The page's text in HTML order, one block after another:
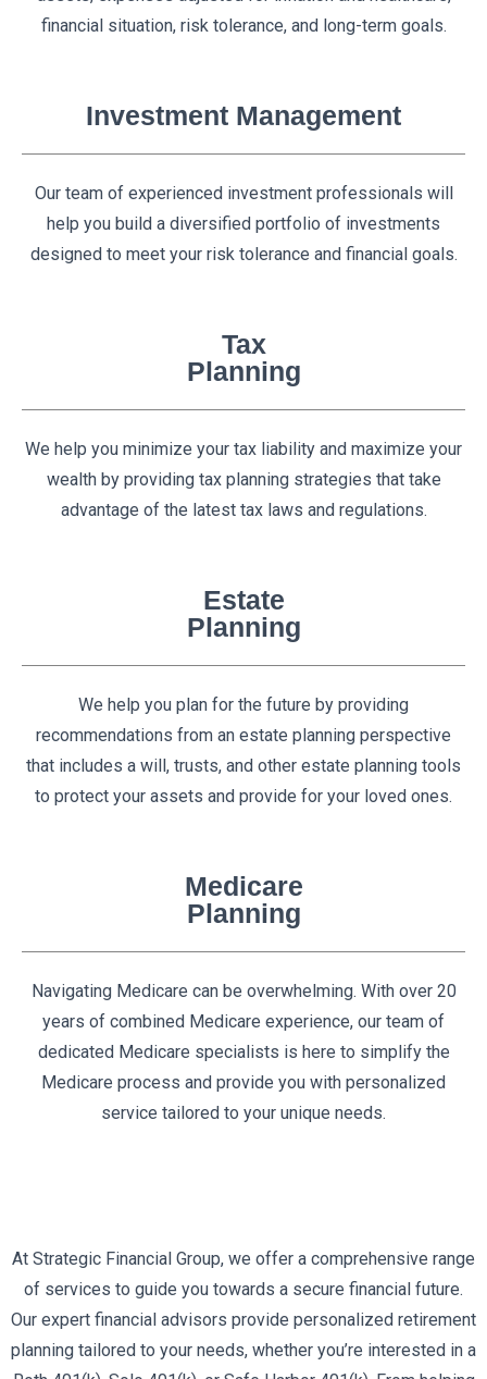
financial situation, risk tolerance, and long-term goals.
Investment Management
Our team of experienced investment professionals will
help you build a diversified portfolio of investments
designed to meet your risk tolerance and financial goals.
Tax
Planning
We help you minimize your tax liability and maximize your
wealth by providing tax planning strategies that take
advantage of the latest tax laws and regulations.
Estate
Planning
We help you plan for the future by providing
recommendations from an estate planning perspective
that includes a will, trusts, and other estate planning tools
to protect your assets and provide for your loved ones.
Medicare
Planning
Navigating Medicare can be overwhelming. With over 20
years of combined Medicare experience, our team of
dedicated Medicare specialists is here to simplify the
Medicare process and provide you with personalized
service tailored to your unique needs.
At Strategic Financial Group, we offer a comprehensive range
of services to guide you towards a secure financial future.
Our expert financial advisors provide personalized retirement
planning tailored to your needs, whether you’re interested in a